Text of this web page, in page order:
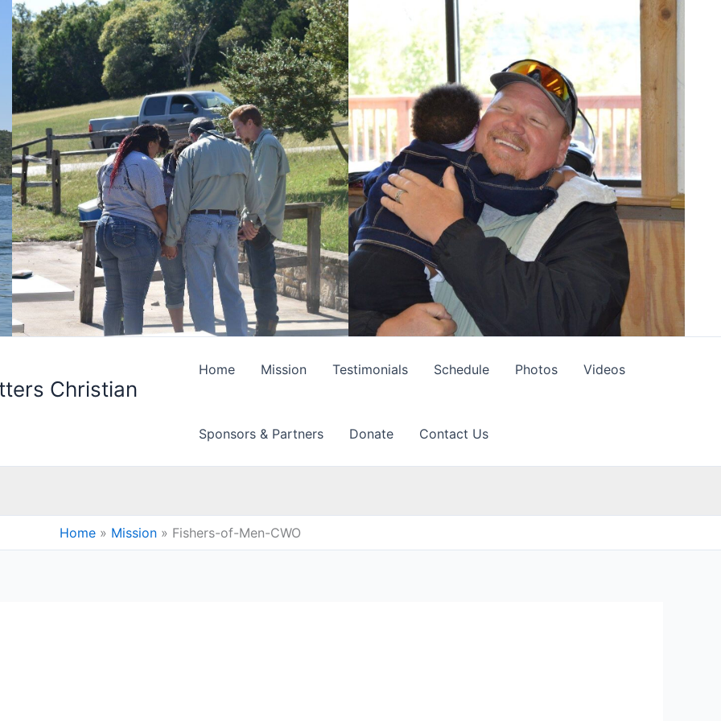
Christian
Home Mission Testimonials Schedule Photos Videos
Sponsors & Partners Donate Contact Us
Home Mission Fishers-of-Men-CWO